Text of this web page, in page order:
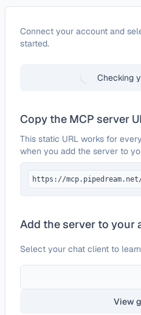
ConfigureKlipy
Connect your account and
started.
Checking
Copy the MCP server
This static URL works for
when you add the server to
https://
Add the server to your
Select your chat client to
View